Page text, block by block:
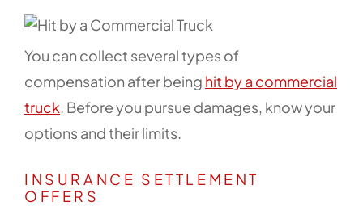
You can collect several types of
compensation after being hit by a commercial
truck. Before you pursue damages, know your
options and their limits.
INSURANCE SETTLEMENT
OFFERS